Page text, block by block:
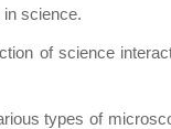
science.
of science
types of